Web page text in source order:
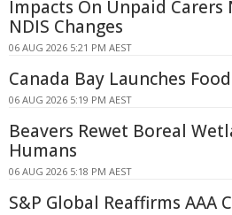
Impacts On Unpaid
NDIS Changes
06 AUG 2026 5:21 PM AEST
Canada Bay Launches
06 AUG 2026 5:19 PM AEST
Beavers Rewet Boreal
Humans
06 AUG 2026 5:18 PM AEST
S&P Global Reaffirms AAA